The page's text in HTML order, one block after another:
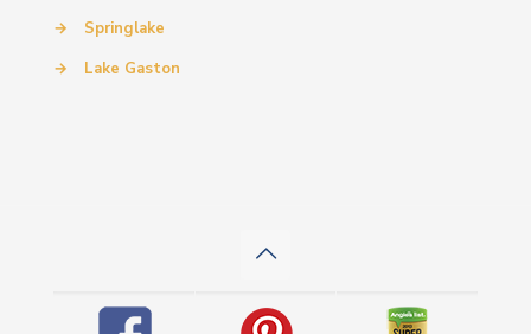
→
Springlake
→
Lake Gaston